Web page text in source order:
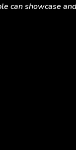
can showcase